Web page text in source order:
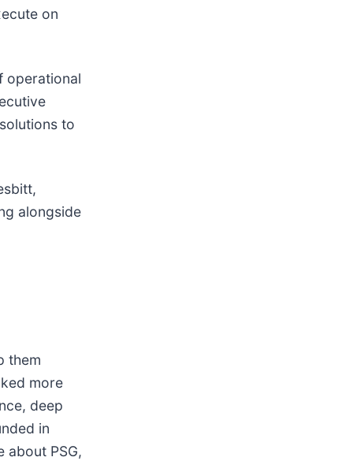
on
operational
to
alongside
them
more
deep
in
about PSG,